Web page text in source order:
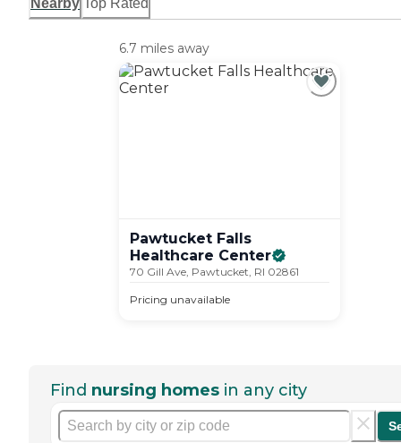
Nearby Top Rated
6.7 miles away
Pawtucket Falls
Healthcare Center
70 Gill Ave, Pawtucket, RI 02861
Pricing unavailable
Find nursing homes in any city